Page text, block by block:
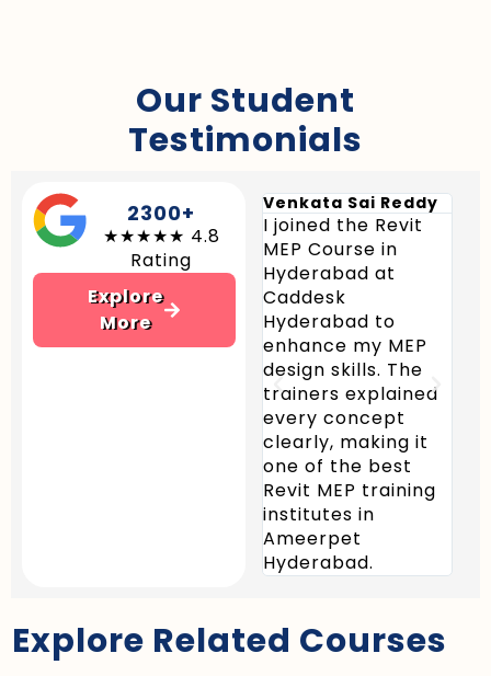
Our Student
Testimonials
2300+
★★★★★ 4.8
Rating
Explore
More
Venkata Sai Reddy
I joined the Revit
MEP Course in
Hyderabad at
Caddesk
Hyderabad to
enhance my MEP
design skills. The
trainers explained
every concept
clearly, making it
one of the best
Revit MEP training
institutes in
Ameerpet
Hyderabad.
Explore Related Courses